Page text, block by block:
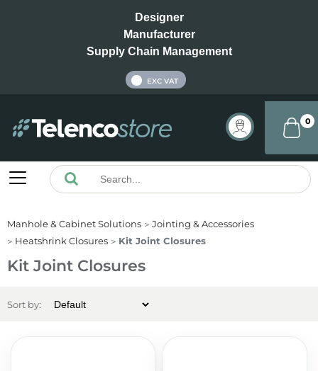
Designer
Manufacturer
Supply Chain Management
EXC VAT
0
Manhole & Cabinet Solutions
Jointing & Accessories
Heatshrink Closures
Kit Joint Closures
Kit Joint Closures
Sort by: